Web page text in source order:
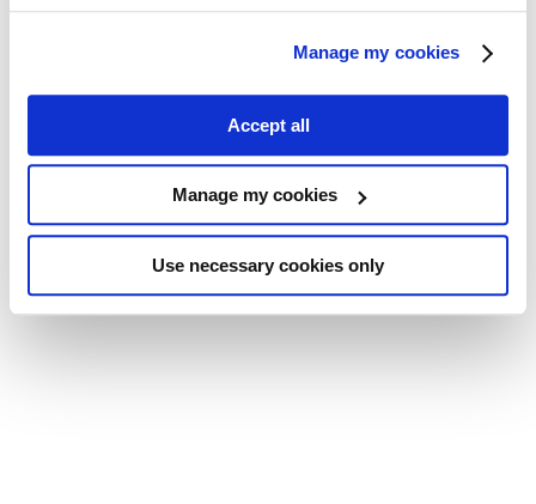
Manage my cookies
Accept all
Manage my cookies
Use necessary cookies only